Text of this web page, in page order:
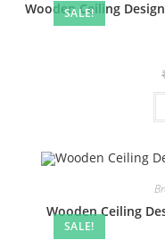
SALE!
Wooden Ceiling
SALE!
Wooden Ceiling